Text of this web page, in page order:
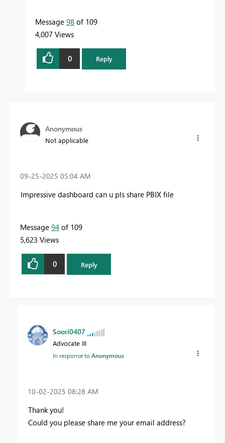
Message 98 of 109
4,007 Views
0 Reply
Anonymous
Not applicable
‎09-25-2025 05:04 AM
Impressive dashboard can u pls share PBIX file
Message 94 of 109
5,623 Views
0 Reply
Soori0407
Advocate III
In response toAnonymous
‎10-02-2025 08:28 AM
Thank you!
Could you please share me your email address?